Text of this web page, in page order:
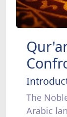
The
Arabic